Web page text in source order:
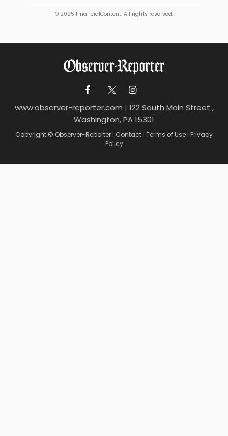
© 2025 FinancialContent. All rights reserved.
www.observer-reporter.com | 122 South Main Street ,
Washington, PA 15301
Copyright © Observer-Reporter | Contact | Terms of Use | Privacy
Policy